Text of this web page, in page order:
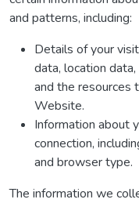
and patterns, including:
Details of your
data, location
and the resources
Website.
Information about
connection,
and browser type.
The information we